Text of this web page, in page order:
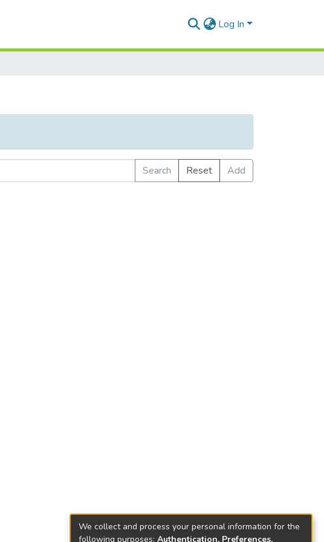
Log In
Search Reset
Add
We collect and process your personal information for the
following purposes: Authentication, Preferences,